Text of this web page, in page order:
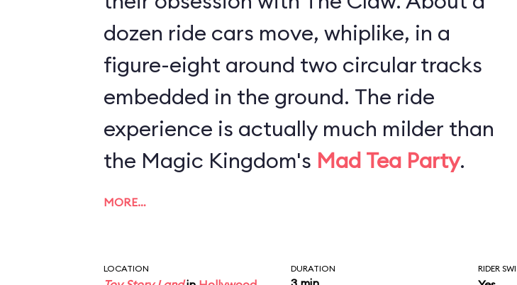
dozen ride cars move, whiplike, in a
figure-eight around two circular tracks
embedded in the ground. The ride
experience is actually much milder than
the Magic Kingdom's Mad Tea Party.
MORE…
LOCATION DURATION RIDER